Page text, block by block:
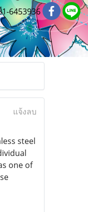
6453936
แจ้งลบ
steel
one of